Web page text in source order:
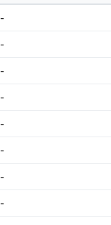
-
-
-
-
-
-
-
-